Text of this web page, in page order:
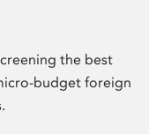
the best
budget foreign